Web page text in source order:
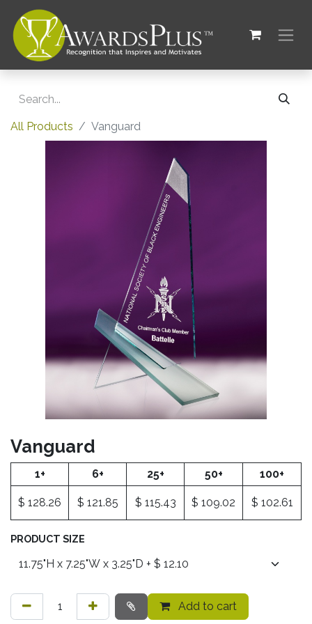
All Products Vanguard
Vanguard
1+ 6+ 25+ 50+ 100+
$ 128.26 $ 121.85 $ 115.43 $ 109.02 $ 102.61
PRODUCT SIZE
Add to cart